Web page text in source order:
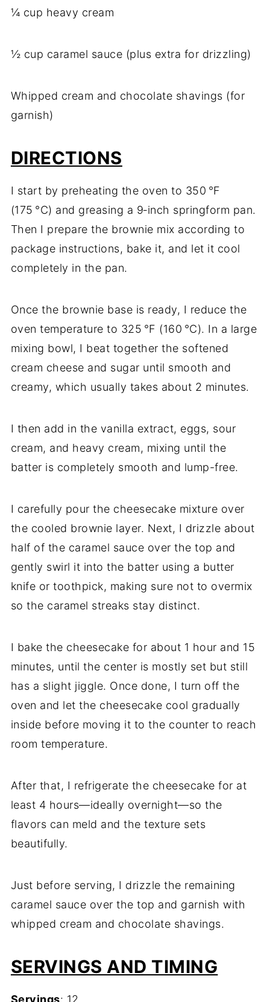
¼ cup heavy cream
½ cup caramel sauce (plus extra for drizzling)
Whipped cream and chocolate shavings (for
garnish)
DIRECTIONS
I start by preheating the oven to 350 °F
(175 °C) and greasing a 9‑inch springform pan.
Then I prepare the brownie mix according to
package instructions, bake it, and let it cool
completely in the pan.
Once the brownie base is ready, I reduce the
oven temperature to 325 °F (160 °C). In a large
mixing bowl, I beat together the softened
cream cheese and sugar until smooth and
creamy, which usually takes about 2 minutes.
I then add in the vanilla extract, eggs, sour
cream, and heavy cream, mixing until the
batter is completely smooth and lump-free.
I carefully pour the cheesecake mixture over
the cooled brownie layer. Next, I drizzle about
half of the caramel sauce over the top and
gently swirl it into the batter using a butter
knife or toothpick, making sure not to overmix
so the caramel streaks stay distinct.
I bake the cheesecake for about 1 hour and 15
minutes, until the center is mostly set but still
has a slight jiggle. Once done, I turn off the
oven and let the cheesecake cool gradually
inside before moving it to the counter to reach
room temperature.
After that, I refrigerate the cheesecake for at
least 4 hours—ideally overnight—so the
flavors can meld and the texture sets
beautifully.
Just before serving, I drizzle the remaining
caramel sauce over the top and garnish with
whipped cream and chocolate shavings.
SERVINGS AND TIMING
Servings: 12